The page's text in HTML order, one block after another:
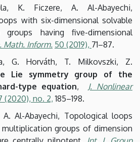
K. Ficzere, A. Al-Abayechi,
with six-dimensional solvable
groups having five-dimensional
Math. Inform. 50 (2019), 71–87.
G. Horváth, T. Milkovszki, Z.
Lie symmetry group of the
type equation, J. Nonlinear
(2020), no. 2, 185–198.
A. Al-Abayechi, Topological loops
groups of dimension